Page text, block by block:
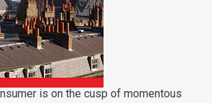
is on the cusp of momentous